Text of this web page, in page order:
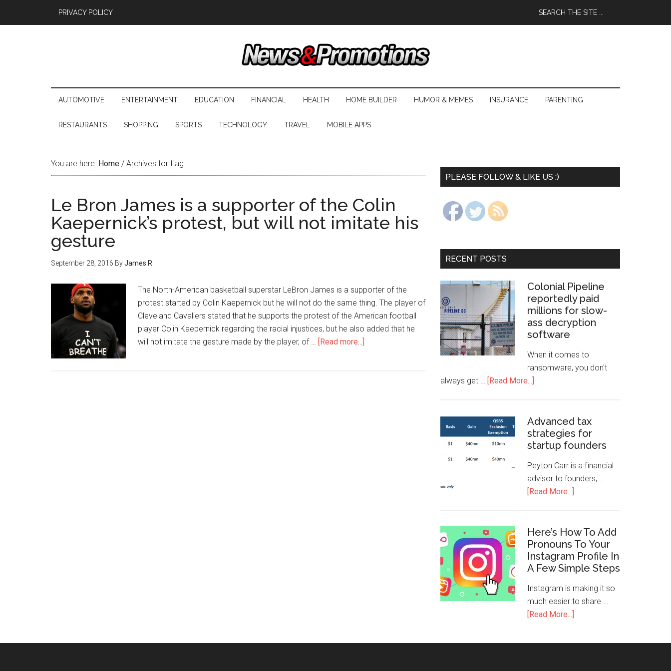
PRIVACY POLICY
AUTOMOTIVE ENTERTAINMENT EDUCATION FINANCIAL HEALTH HOME BUILDER HUMOR & MEMES INSURANCE PARENTING
RESTAURANTS SHOPPING SPORTS TECHNOLOGY TRAVEL MOBILE APPS
You are here: Home / Archives for flag
Le Bron James is a supporter of the Colin
Kaepernick’s protest, but will not imitate his
gesture
September 28, 2016 ByJames R
The North-American basketball superstar LeBron James is a supporter of the
protest started by Colin Kaepernick but he will not do the same thing. The player of
Cleveland Cavaliers stated that he supports the protest of the American football
player Colin Kaepernick regarding the racial injustices, but he also added that he
will not imitate the gesture made by the player, of … [Read more...]
PLEASE FOLLOW & LIKE US :)
RECENT POSTS
Colonial Pipeline
reportedly paid
millions for slow-
ass decryption
software
When it comes to
ransomware, you don't
always get … [Read More...]
Advanced tax
strategies for
startup founders
Peyton Carr is a financial
advisor to founders, …
[Read More...]
Here’s How To Add
Pronouns To Your
Instagram Profile In
A Few Simple Steps
Instagram is making it so
much easier to share …
[Read More...]